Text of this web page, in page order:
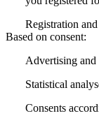
Registration
Based on consent:
Advertising and
Statistical
Consents